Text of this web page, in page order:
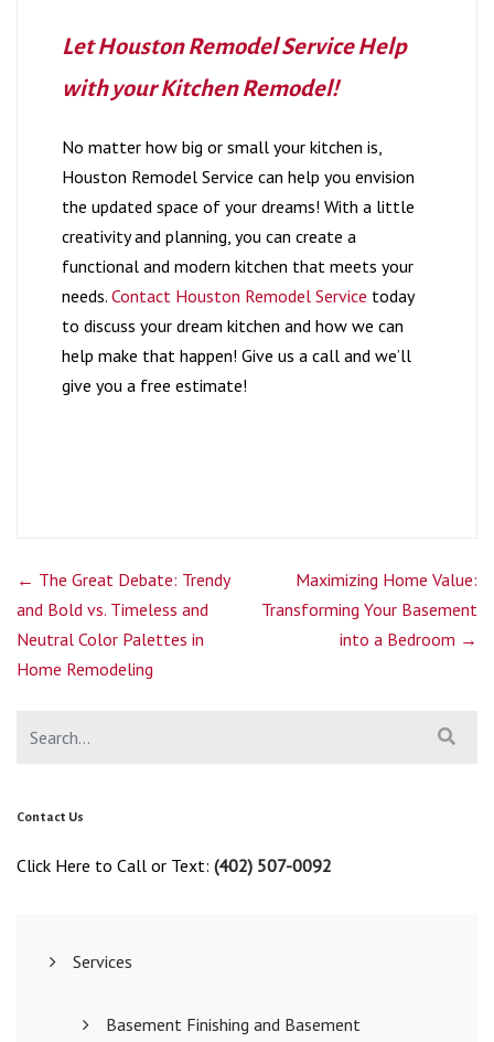
Let Houston Remodel Service Help
with your Kitchen Remodel!
No matter how big or small your kitchen is,
Houston Remodel Service can help you envision
the updated space of your dreams! With a little
creativity and planning, you can create a
functional and modern kitchen that meets your
needs. Contact Houston Remodel Service today
to discuss your dream kitchen and how we can
help make that happen! Give us a call and we’ll
give you a free estimate!
← The Great Debate: Trendy
and Bold vs. Timeless and
Neutral Color Palettes in
Home Remodeling
Maximizing Home Value:
Transforming Your Basement
into a Bedroom →
Contact Us
Click Here to Call or Text: (402) 507-0092
Services
Basement Finishing and Basement